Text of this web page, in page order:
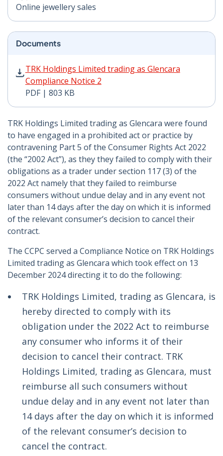
Online jewellery sales
Documents
TRK Holdings Limited trading as Glencara
Compliance Notice 2
PDF | 803 KB
TRK Holdings Limited trading as Glencara Compliance
TRK Holdings Limited trading as Glencara were found
to have engaged in a prohibited act or practice by
contravening Part 5 of the Consumer Rights Act 2022
(the “2002 Act”), as they they failed to comply with their
obligations as a trader under section 117 (3) of the
2022 Act namely that they failed to reimburse
consumers without undue delay and in any event not
later than 14 days after the day on which it is informed
of the relevant consumer’s decision to cancel their
contract.
The CCPC served a Compliance Notice on TRK Holdings
Limited trading as Glencara which took effect on 13
December 2024 directing it to do the following:
TRK Holdings Limited, trading as Glencara, is
hereby directed to comply with its
obligation under the 2022 Act to reimburse
any consumer who informs it of their
decision to cancel their contract. TRK
Holdings Limited, trading as Glencara, must
reimburse all such consumers without
undue delay and in any event not later than
14 days after the day on which it is informed
of the relevant consumer’s decision to
cancel the contract.